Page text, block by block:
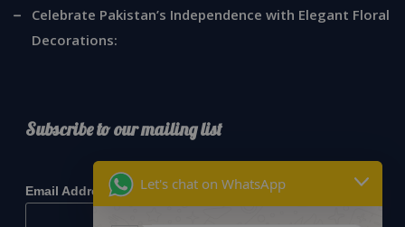
Celebrate Pakistan’s Independence with Elegant Floral
Decorations:
Subscribe to our mailing list
Email Address* Let's chat on WhatsApp